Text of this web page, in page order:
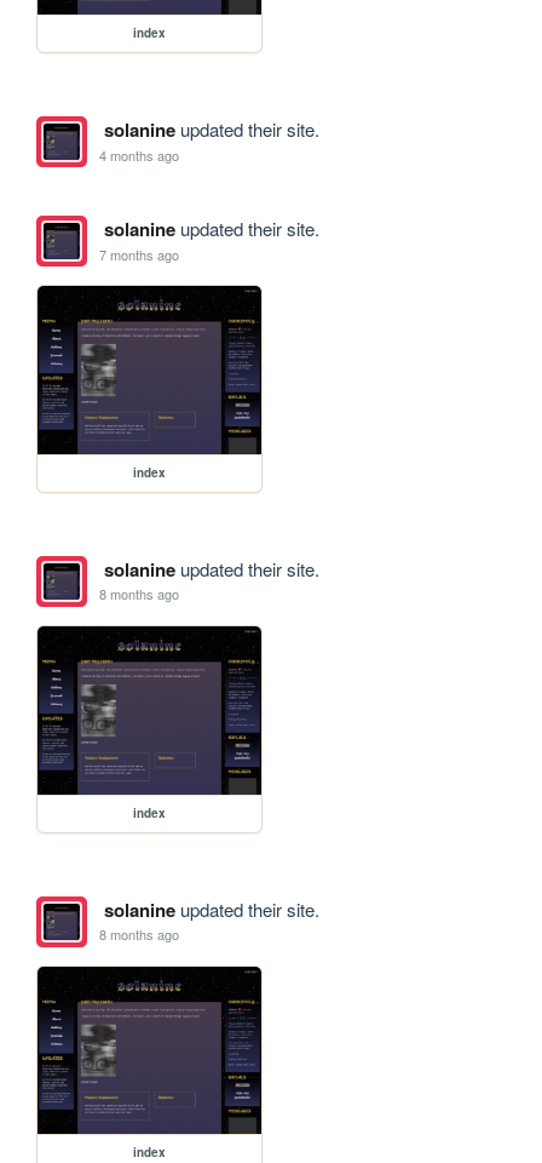
index
solanineupdated their site.
4 months ago
solanineupdated their site.
7 months ago
index
solanineupdated their site.
8 months ago
index
solanineupdated their site.
8 months ago
index